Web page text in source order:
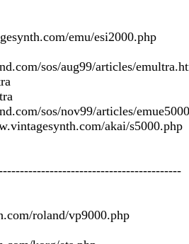
emu/esi2000.php
sos/aug99/articles/
sos/nov99/articles/
akai/s5000.php
roland/vp9000.php